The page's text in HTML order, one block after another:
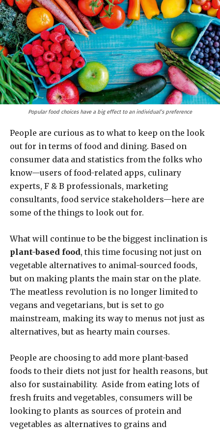
Popular food choices have a big effect to an individual’s preference
People are curious as to what to keep on the look
out for in terms of food and dining. Based on
consumer data and statistics from the folks who
know—users of food-related apps, culinary
experts, F & B professionals, marketing
consultants, food service stakeholders—here are
some of the things to look out for.
What will continue to be the biggest inclination is
plant-based food, this time focusing not just on
vegetable alternatives to animal-sourced foods,
but on making plants the main star on the plate.
The meatless revolution is no longer limited to
vegans and vegetarians, but is set to go
mainstream, making its way to menus not just as
alternatives, but as hearty main courses.
People are choosing to add more plant-based
foods to their diets not just for health reasons, but
also for sustainability. Aside from eating lots of
fresh fruits and vegetables, consumers will be
looking to plants as sources of protein and
vegetables as alternatives to grains and